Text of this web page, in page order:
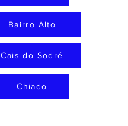
Bairro Alto
Cais do Sodré
Chiado